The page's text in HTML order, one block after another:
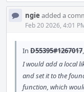
ngie added a
Feb 20 2026, 4:01
In D55395#1267017,
I would add a local
and set it to the
function, which